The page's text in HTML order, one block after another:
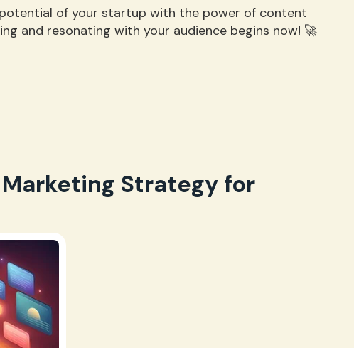
of your startup with the power of content
and resonating with your audience begins now! 🚀
Strategy for